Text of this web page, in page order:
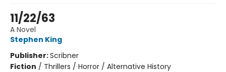
11/22/63
A Novel
Stephen King
Publisher:Scribner
Fiction / Thrillers / Horror / Alternative History